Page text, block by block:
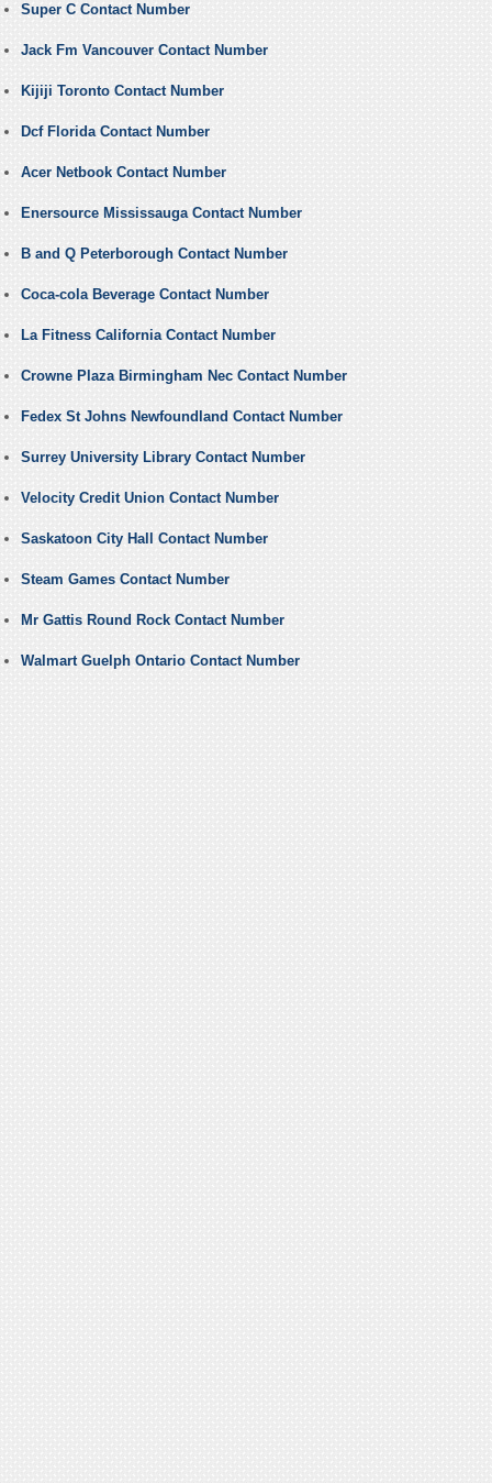
Super C Contact Number
Jack Fm Vancouver Contact Number
Kijiji Toronto Contact Number
Dcf Florida Contact Number
Acer Netbook Contact Number
Enersource Mississauga Contact Number
B and Q Peterborough Contact Number
Coca-cola Beverage Contact Number
La Fitness California Contact Number
Crowne Plaza Birmingham Nec Contact Number
Fedex St Johns Newfoundland Contact Number
Surrey University Library Contact Number
Velocity Credit Union Contact Number
Saskatoon City Hall Contact Number
Steam Games Contact Number
Mr Gattis Round Rock Contact Number
Walmart Guelph Ontario Contact Number